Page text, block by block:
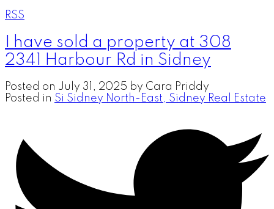
RSS
I have sold a property at 308
2341 Harbour Rd in Sidney
Posted on July 31, 2025 by Cara Priddy
Posted in Si Sidney North-East, Sidney Real Estate